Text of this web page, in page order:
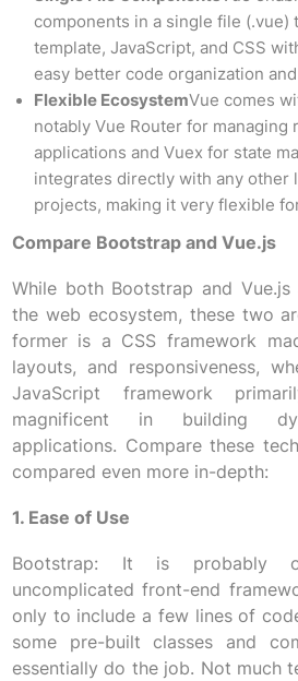
components in a single file (.vue)
template, JavaScript, and CSS
easy better code organization
Flexible EcosystemVue comes
notably Vue Router for
applications and Vuex for state
integrates directly with any other
projects, making it very flexible
Compare Bootstrap and Vue.js
While both Bootstrap and
the web ecosystem, these two
former is a CSS framework
layouts, and responsiveness,
JavaScript framework
magnificent in building
applications. Compare these
compared even more in-depth:
1. Ease of Use
Bootstrap: It is probably
uncomplicated front-end
only to include a few lines of
some pre-built classes and
essentially do the job. Not much